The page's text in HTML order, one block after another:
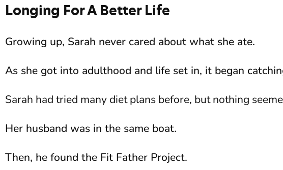
Longing For A Better Life
Growing up, Sarah never cared about what she ate.
As she got into adulthood and life set in, it began
Sarah had tried many diet plans before, but nothing
Her husband was in the same boat.
Then, he found the Fit Father Project.